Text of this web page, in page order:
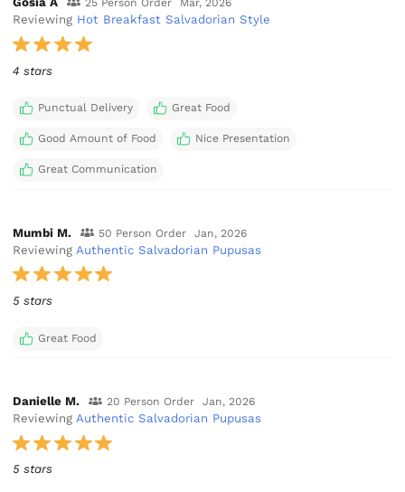
25 Person Order Mar, 2026
Reviewing Hot Breakfast Salvadorian Style
4 stars
Punctual Delivery Great Food
Good Amount of Food Nice Presentation
Great Communication
Mumbi M. 50 Person Order Jan, 2026
Reviewing Authentic Salvadorian Pupusas
5 stars
Great Food
Danielle M. 20 Person Order Jan, 2026
ReviewingAuthentic Salvadorian Pupusas
5 stars